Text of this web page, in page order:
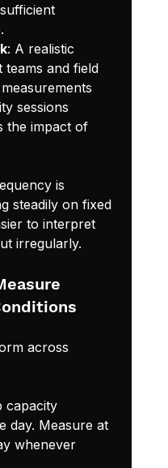
: A realistic
and field
sessions
the impact of
is
steadily on fixed
to interpret
irregularly.
across
capacity
day. Measure at
whenever